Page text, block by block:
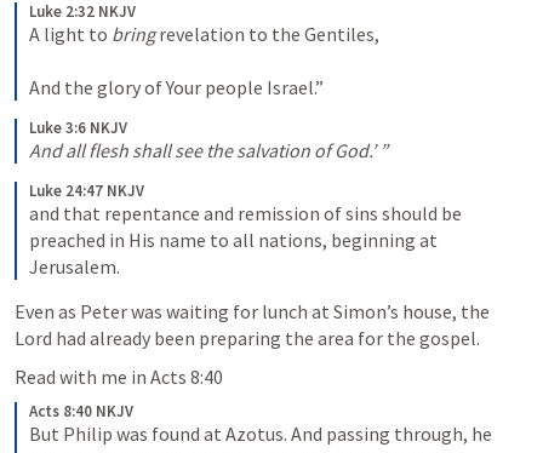
Luke 2:32 NKJV
A light to bring revelation to the Gentiles,
And the glory of Your people Israel.”
Luke 3:6 NKJV
And all flesh shall see the salvation of God.’ ”
Luke 24:47 NKJV
and that repentance and remission of sins should be
preached in His name to all nations, beginning at
Jerusalem.
Even as Peter was waiting for lunch at Simon’s house, the
Lord had already been preparing the area for the gospel.
Read with me in Acts 8:40
Acts 8:40 NKJV
But Philip was found at Azotus. And passing through, he